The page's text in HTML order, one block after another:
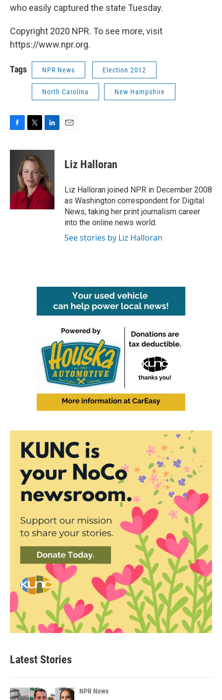
who easily captured the state Tuesday.
Copyright 2020 NPR. To see more, visit
https://www.npr.org.
Tags NPR News Election 2012
North Carolina New Hampshire
c
k
i
t
t
e
r
n
e
d
I
n
Liz Halloran
Liz Halloran joined NPR in December 2008
as Washington correspondent for Digital
News, taking her print journalism career
into the online news world.
See stories by Liz Halloran
Latest Stories
NPR News